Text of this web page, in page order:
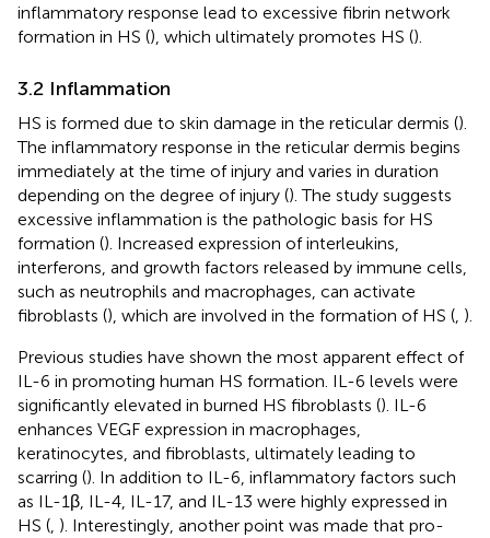
inflammatory response lead to excessive fibrin network
formation in HS (), which ultimately promotes HS ().
3.2 Inflammation
HS is formed due to skin damage in the reticular dermis ().
The inflammatory response in the reticular dermis begins
immediately at the time of injury and varies in duration
depending on the degree of injury (). The study suggests
excessive inflammation is the pathologic basis for HS
formation (). Increased expression of interleukins,
interferons, and growth factors released by immune cells,
such as neutrophils and macrophages, can activate
fibroblasts (), which are involved in the formation of HS ( ).
Previous studies have shown the most apparent effect of
IL-6 in promoting human HS formation. IL-6 levels were
significantly elevated in burned HS fibroblasts (). IL-6
enhances VEGF expression in macrophages,
keratinocytes, and fibroblasts, ultimately leading to
scarring (). In addition to IL-6, inflammatory factors such
as IL-1β, IL-4, IL-17, and IL-13 were highly expressed in
HS ( ). Interestingly, another point was made that pro-